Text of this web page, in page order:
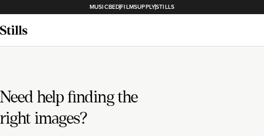
MUSICBEDFILMSUPPLYSTILLS
Need help finding the
right images?